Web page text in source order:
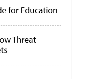
for Education
Threat